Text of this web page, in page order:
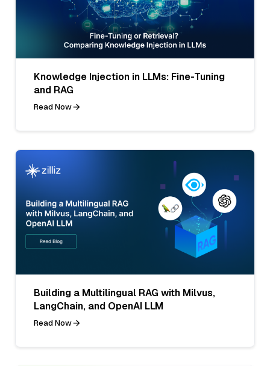
Knowledge Injection in LLMs: Fine-Tuning
and RAG
Read Now
Building a Multilingual RAG with Milvus,
LangChain, and OpenAI LLM
Read Now